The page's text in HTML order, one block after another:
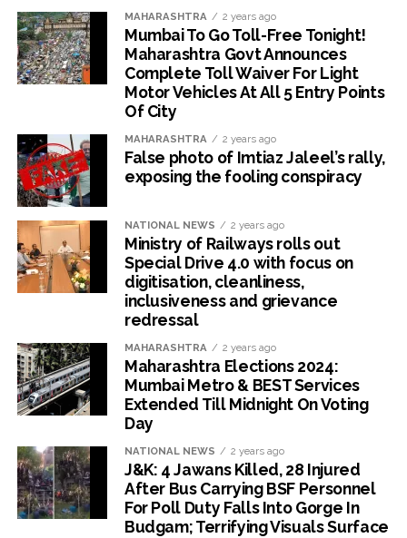
MAHARASHTRA 2 years ago
Mumbai To Go Toll-Free Tonight!
Maharashtra Govt Announces
Complete Toll Waiver For Light
Motor Vehicles At All 5 Entry Points
Of City
MAHARASHTRA 2 years ago
False photo of Imtiaz Jaleel’s rally,
exposing the fooling conspiracy
NATIONAL NEWS 2 years ago
Ministry of Railways rolls out
Special Drive 4.0 with focus on
digitisation, cleanliness,
inclusiveness and grievance
redressal
MAHARASHTRA 2 years ago
Maharashtra Elections 2024:
Mumbai Metro & BEST Services
Extended Till Midnight On Voting
Day
NATIONAL NEWS 2 years ago
J&K: 4 Jawans Killed, 28 Injured
After Bus Carrying BSF Personnel
For Poll Duty Falls Into Gorge In
Budgam; Terrifying Visuals Surface